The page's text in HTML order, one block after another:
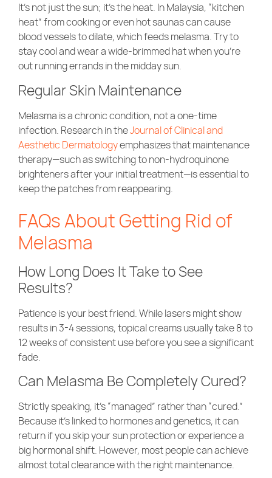
It’s not just the sun; it’s the heat. In Malaysia, “kitchen
heat” from cooking or even hot saunas can cause
blood vessels to dilate, which feeds melasma. Try to
stay cool and wear a wide-brimmed hat when you’re
out running errands in the midday sun.
Regular Skin Maintenance
Melasma is a chronic condition, not a one-time
infection. Research in theJournal of Clinical and
Aesthetic Dermatologyemphasizes that maintenance
therapy—such as switching to non-hydroquinone
brighteners after your initial treatment—is essential to
keep the patches from reappearing.
FAQs About Getting Rid of
Melasma
How Long Does It Take to See
Results?
Patience is your best friend. While lasers might show
results in 3-4 sessions, topical creams usually take 8 to
12 weeks of consistent use before you see a significant
fade.
Can Melasma Be Completely Cured?
Strictly speaking, it’s “managed” rather than “cured.”
Because it’s linked to hormones and genetics, it can
return if you skip your sun protection or experience a
big hormonal shift. However, most people can achieve
almost total clearance with the right maintenance.